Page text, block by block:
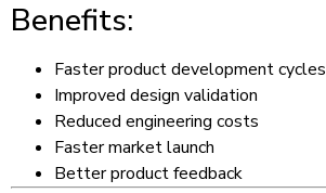
Benefits:
Faster product development cycles
Improved design validation
Reduced engineering costs
Faster market launch
Better product feedback